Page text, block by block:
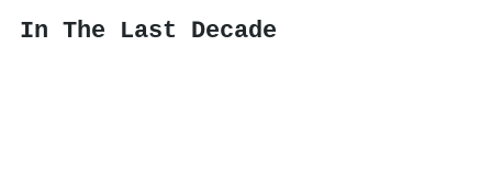
In The Last Decade